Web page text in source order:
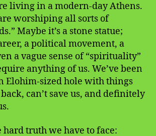
living in a modern-day Athens.
worshiping all sorts of
Maybe it’s a stone statue;
a political movement, a
a vague sense of “spirituality”
anything of us. We’ve been
Elohim-sized hole with things
can’t save us, and definitely
hard truth we have to face: